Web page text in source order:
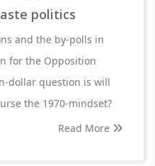
politics
and the by-polls in
for the Opposition
dollar question is will
the 1970-mindset?
Read More